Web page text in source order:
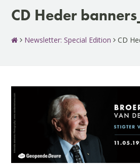
CD Heder
Newsletter: Special Edition CD